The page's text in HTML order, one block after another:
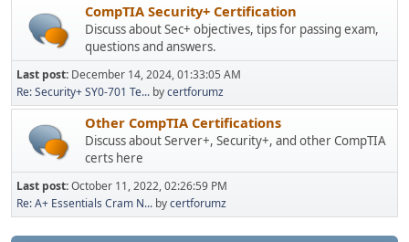
CompTIA Security+ Certification
Discuss about Sec+ objectives, tips for passing exam,
questions and answers.
Last post: December 14, 2024, 01:33:05 AM
Re: Security+ SY0-701 Te... bycertforumz
Other CompTIA Certifications
Discuss about Server+, Security+, and other CompTIA
certs here
Last post:October 11, 2022, 02:26:59 PM
Re: A+ Essentials Cram N... bycertforumz